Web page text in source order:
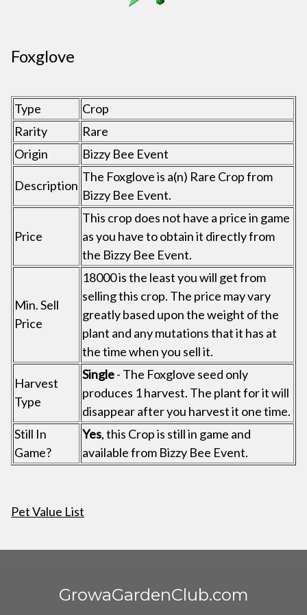
Foxglove
Type
Crop
Rarity
Rare
Origin
Bizzy Bee Event
Description
The Foxglove is a(n) Rare Crop from
Bizzy Bee Event.
Price
This crop does not have a price in game
as you have to obtain it directly from
the Bizzy Bee Event.
Min. Sell
Price
18000 is the least you will get from
selling this crop. The price may vary
greatly based upon the weight of the
plant and any mutations that it has at
the time when you sell it.
Harvest
Type
Single- The Foxglove seed only
produces 1 harvest. The plant for it will
disappear after you harvest it one time.
Still In
Game?
Yes, this Crop is still in game and
available from Bizzy Bee Event.
Pet Value List
GrowaGardenClub.com